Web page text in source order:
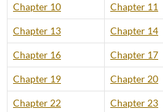
Chapter 10 Chapter 11
Chapter 13 Chapter 14
Chapter 16 Chapter 17
Chapter 19 Chapter 20
Chapter 22 Chapter 23